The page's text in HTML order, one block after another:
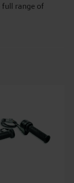
full range of